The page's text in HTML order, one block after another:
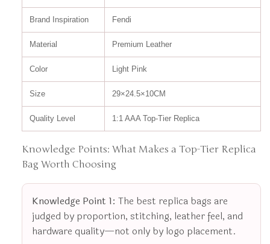
Brand Inspiration Fendi
Material Premium Leather
Color Light Pink
Size 29×24.5×10CM
Quality Level 1:1 AAA Top-Tier Replica
Knowledge Points: What Makes a Top-Tier Replica
Bag Worth Choosing
Knowledge Point 1: The best replica bags are
judged by proportion, stitching, leather feel, and
hardware quality—not only by logo placement.